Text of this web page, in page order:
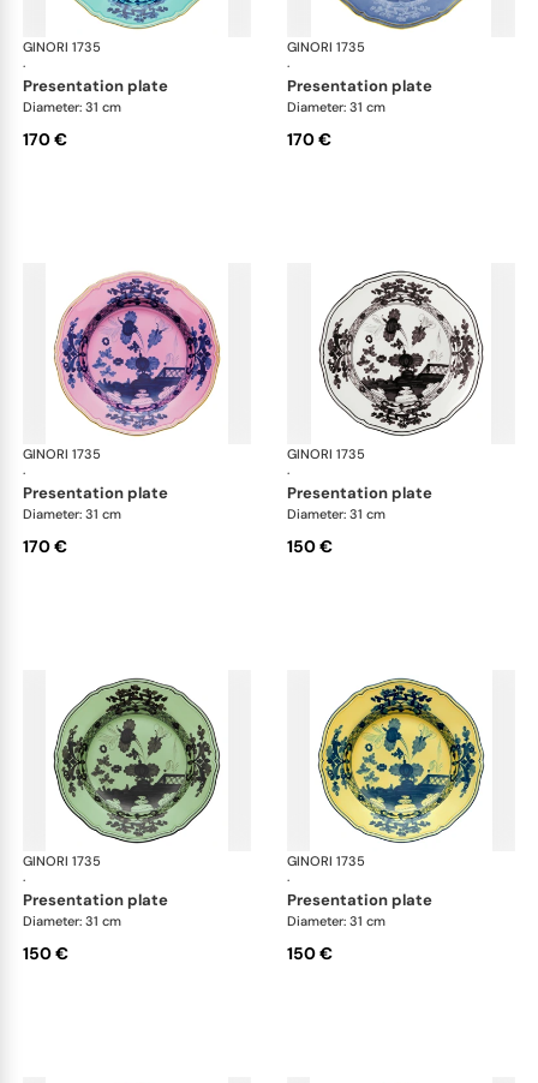
GINORI 1735
·
Oriente Italiano
presentation plate
Diameter: 31 cm
170 €
GINORI 1735
·
presentation plate
Diameter: 31 cm
170 €
GINORI 1735
·
Oriente Italiano
presentation plate
Diameter: 31 cm
170 €
GINORI 1735
·
presentation plate
Diameter: 31 cm
150 €
GINORI 1735
·
Oriente Italiano
presentation plate
Diameter: 31 cm
150 €
GINORI 1735
·
presentation plate
Diameter: 31 cm
150 €